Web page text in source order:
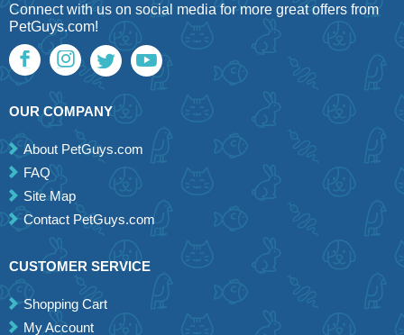
Connect with us on social media for more great offers from
PetGuys.com!
OUR COMPANY
About PetGuys.com
FAQ
Site Map
Contact PetGuys.com
CUSTOMER SERVICE
Shopping Cart
My Account